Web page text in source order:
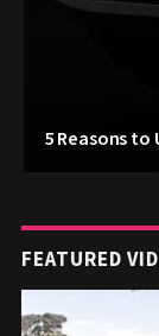
5 Reasons to
FEATURED